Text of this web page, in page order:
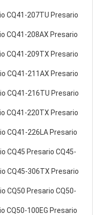
CQ41-207TU Presario
CQ41-208AX Presario
CQ41-209TX Presario
CQ41-211AX Presario
CQ41-216TU Presario
CQ41-220TX Presario
CQ41-226LA Presario
CQ45 Presario CQ45-
CQ45-306TX Presario
CQ50 Presario CQ50-
CQ50-100EG Presario